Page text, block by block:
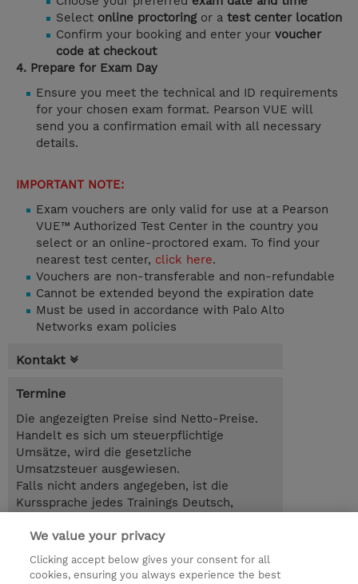
Select online proctoringor a test center location
Confirm your booking and enter your voucher
code at checkout
4. Prepare for Exam Day
Ensure you meet the technical and ID requirements
for your chosen exam format. Pearson VUE will
send you a confirmation email with all necessary
details.
IMPORTANT NOTE:
Exam vouchers are only valid for use at a Pearson
VUE™ Authorized Test Center in the country you
select or an online-proctored exam. To find your
nearest test center, click here.
Vouchers are non-transferable and non-refundable
Cannot be extended beyond the expiration date
Must be used in accordance with Palo Alto
Networks exam policies
Kontakt
Termine
Die angezeigten Preise sind Netto-Preise.
Handelt es sich um steuerpflichtige
Umsätze, wird die gesetzliche
Umsatzsteuer ausgewiesen.
Falls nicht anders angegeben, ist die
Kurssprache jedes Trainings Deutsch,
EUR 200,00
We value your privacy
Clicking accept below gives your consent for all
cookies, ensuring you always experience the best